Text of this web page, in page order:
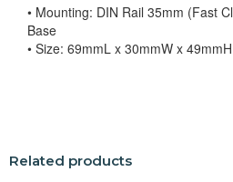
• Mounting: DIN Rail 35mm (Fast
Base
• Size: 69mmL x 30mmW x 49mmH
Related products